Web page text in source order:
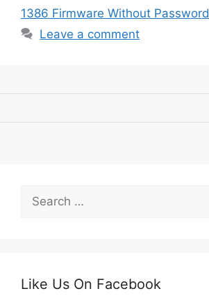
1386 Firmware Without Password
Leave a comment
for:
Like Us On Facebook